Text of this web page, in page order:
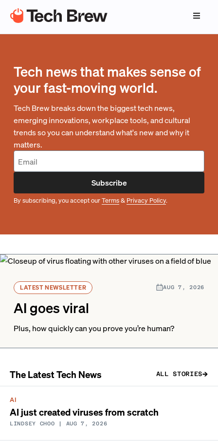
Tech news that makes sense of
your fast-moving world.
Tech Brew breaks down the biggest tech news,
emerging innovations, workplace tools, and cultural
trends so you can understand what's new and why it
matters.
Subscribe
By subscribing, you accept ourTerms& Privacy Policy.
LATEST NEWSLETTER AUG 7, 2026
AI goes viral
Plus, how quickly can you prove you’re human?
The Latest Tech News ALL STORIES
AI
AI just created viruses from scratch
LINDSEY CHOO | AUG 7, 2026